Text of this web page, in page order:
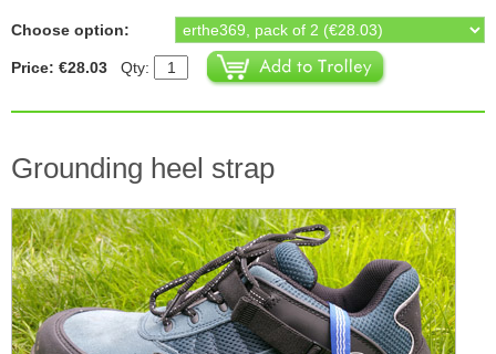
Choose option:
Price: €28.03 Qty:
Grounding heel strap